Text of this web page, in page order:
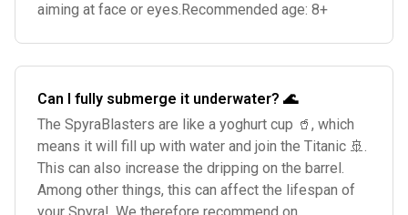
aiming at face or eyes.Recommended age: 8+
Can I fully submerge it underwater? 🌊
The SpyraBlasters are like a yoghurt cup 🥤, which
means it will fill up with water and join the Titanic 🚢.
This can also increase the dripping on the barrel.
Among other things, this can affect the lifespan of